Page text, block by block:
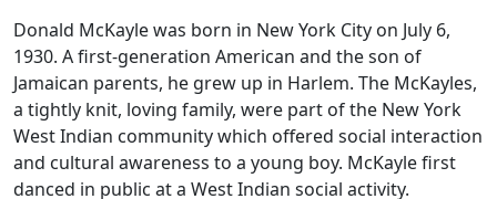
Donald McKayle was born in New York City on July 6,
1930. A first-generation American and the son of
Jamaican parents, he grew up in Harlem. The McKayles,
a tightly knit, loving family, were part of the New York
West Indian community which offered social interaction
and cultural awareness to a young boy. McKayle first
danced in public at a West Indian social activity.